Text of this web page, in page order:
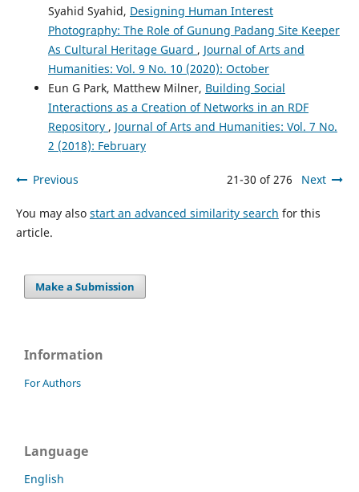
Syahid Syahid, Designing Human Interest
Photography: The Role of Gunung Padang Site Keeper
As Cultural Heritage Guard , Journal of Arts and
Humanities: Vol. 9 No. 10 (2020): October
Eun G Park, Matthew Milner, Building Social
Interactions as a Creation of Networks in an RDF
Repository , Journal of Arts and Humanities: Vol. 7 No.
2 (2018): February
Previous 21-30 of 276 Next
You may also start an advanced similarity search for this
article.
Make a Submission
Information
For Authors
Language
English